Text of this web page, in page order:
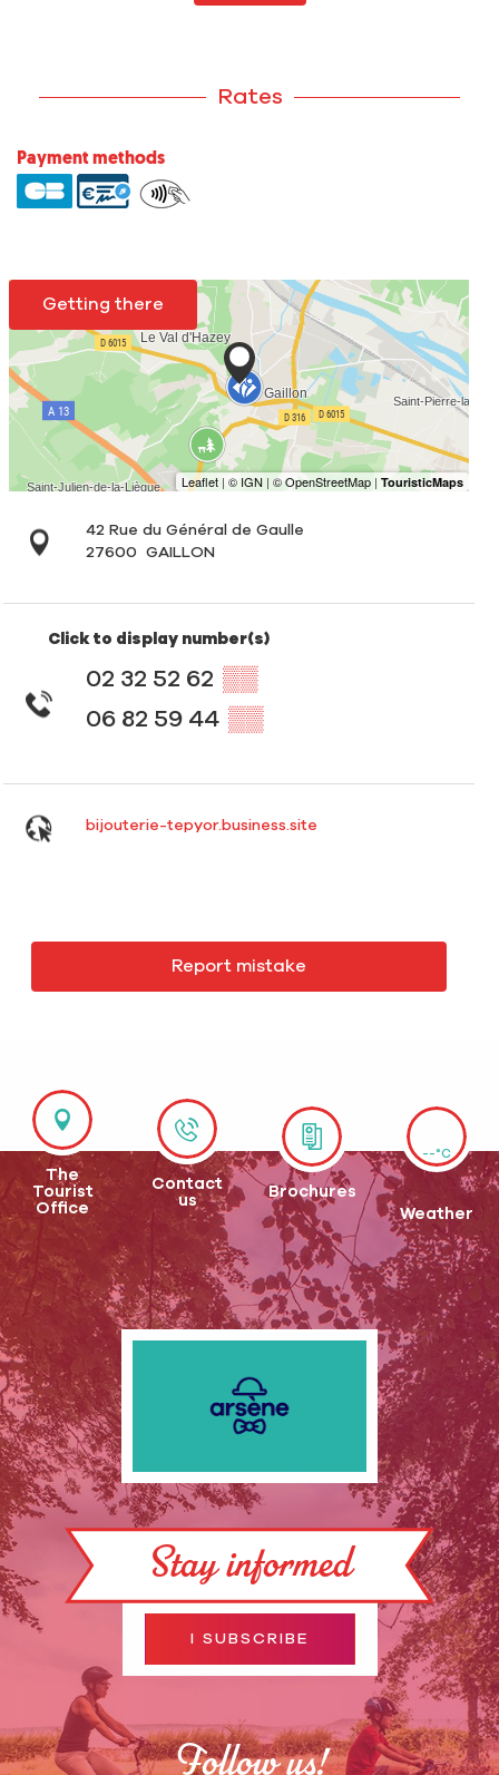
Rates
Payment methods
Getting there
42 Rue du Général de Gaulle
27600
GAILLON
Click to display number(s)
02 32 52 62 ▒▒
06 82 59 44 ▒▒
bijouterie-tepyor.business.site
Report mistake
The
Tourist
Office
Contact
us
Brochures
--°C
Weather
Stay informed
I SUBSCRIBE
Follow us!